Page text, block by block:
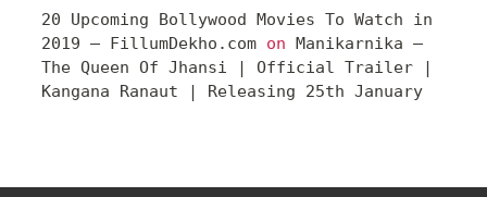
20 Upcoming Bollywood Movies To Watch in
2019 – FillumDekho.com on Manikarnika –
The Queen Of Jhansi | Official Trailer |
Kangana Ranaut | Releasing 25th January